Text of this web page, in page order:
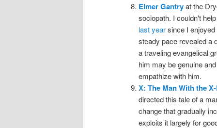
Elmer Gantryat the
sociopath. I couldn't
last yearsince I enjoyed
steady pace revealed a
a traveling evangelical
him may be genuine
empathize with him.
X: The Man With the
directed this tale of a
change that gradually
exploits it largely for